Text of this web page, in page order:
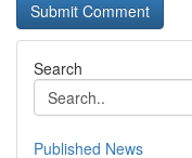
Search
Published News